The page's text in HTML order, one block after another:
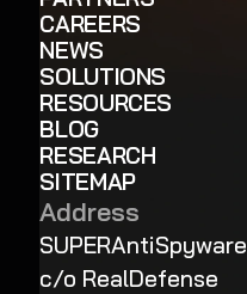
CAREERS
NEWS
SOLUTIONS
RESOURCES
BLOG
RESEARCH
SITEMAP
Address
SUPERAntiSpyware
c/o RealDefense